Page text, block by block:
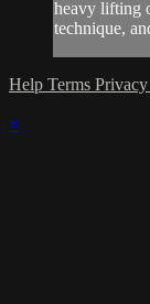
heavy lifting
technique,
Help Terms Privacy
×